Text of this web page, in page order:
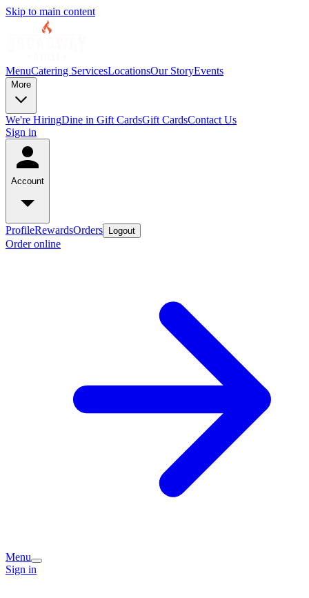
Skip to main content
MenuCatering ServicesLocationsOur StoryEvents
More
We're HiringDine in Gift CardsGift CardsContact Us
Sign in
Account
ProfileRewardsOrders Logout
Order online
Menu
Sign in